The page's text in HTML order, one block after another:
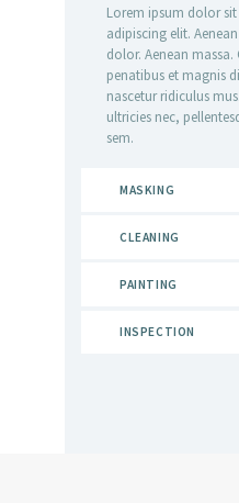
Lorem ipsum dolor
adipiscing elit.
dolor. Aenean
penatibus et magnis
nascetur ridiculus
ultricies nec,
sem.
MASKING
CLEANING
PAINTING
INSPECTION